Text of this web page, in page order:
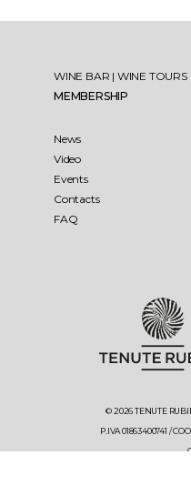
WINE BAR | WINE TOURS
MEMBERSHIP
News
Video
Events
Contacts
FAQ
© 2026 TENUTE
P.IVA 01863400741 /